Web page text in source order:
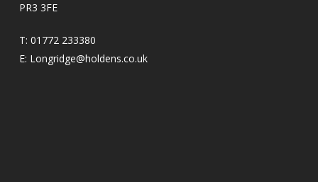
PR3 3FE
T: 01772 233380
E: Longridge@holdens.co.uk